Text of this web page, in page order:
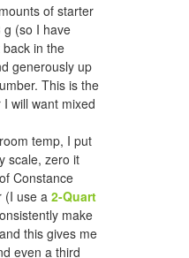
of starter
g (so I have
in the
generously up
This is the
will want mixed
temp, I put
scale, zero it
Constance
(I use a 2-Quart
make
this gives me
even a third